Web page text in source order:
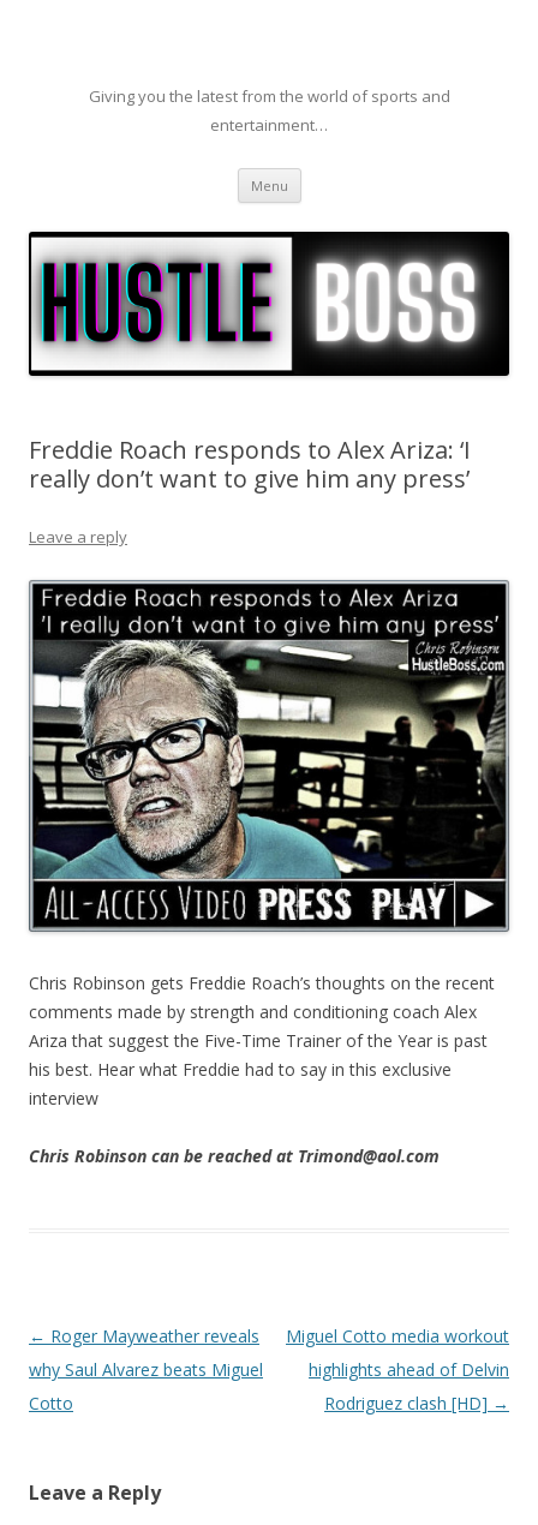
Giving you the latest from the world of sports and
entertainment…
Menu Skip to content
Freddie Roach responds to Alex Ariza: ‘I
really don’t want to give him any press’
Leave a reply
Chris Robinson gets Freddie Roach’s thoughts on the recent
comments made by strength and conditioning coach Alex
Ariza that suggest the Five-Time Trainer of the Year is past
his best. Hear what Freddie had to say in this exclusive
interview
Chris Robinson can be reached at Trimond@aol.com
Post navigation
← Roger Mayweather reveals
why Saul Alvarez beats Miguel
Cotto
Miguel Cotto media workout
highlights ahead of Delvin
Rodriguez clash [HD] →
Leave a Reply